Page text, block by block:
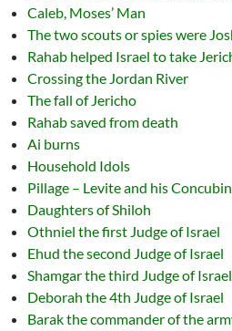
Caleb, Moses’ Man
The two scouts or spies were
Rahab helped Israel to take
Crossing the Jordan River
The fall of Jericho
Rahab saved from death
Ai burns
Household Idols
Pillage – Levite and his
Daughters of Shiloh
Othniel the first Judge of Israel
Ehud the second Judge of Israel
Shamgar the third Judge of Israel
Deborah the 4th Judge of Israel
Barak the commander of the